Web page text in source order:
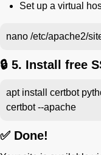
Set up a virtual
nano /etc/apache2/
🔒 5. Install free
apt install certbot
certbot --apache
✅ Done!